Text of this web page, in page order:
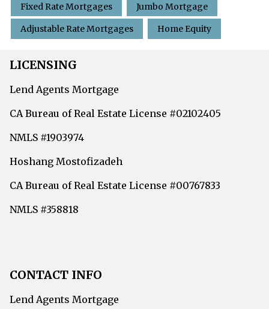
Fixed Rate Mortgages Jumbo Mortgage
Adjustable Rate Mortgages Home Equity
LICENSING
Lend Agents Mortgage
CA Bureau of Real Estate License #02102405
NMLS #1903974
Hoshang Mostofizadeh
CA Bureau of Real Estate License #00767833
NMLS #358818
CONTACT INFO
Lend Agents Mortgage